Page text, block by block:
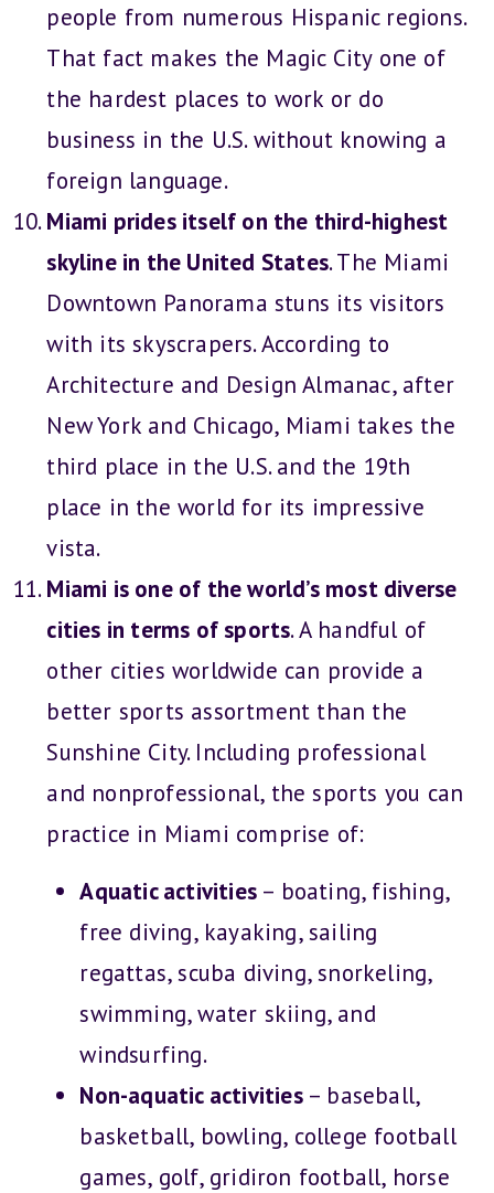
people from numerous Hispanic regions.
That fact makes the Magic City one of
the hardest places to work or do
business in the U.S. without knowing a
foreign language.
Miami prides itself on the third-highest
skyline in the United States. The Miami
Downtown Panorama stuns its visitors
with its skyscrapers. According to
Architecture and Design Almanac, after
New York and Chicago, Miami takes the
third place in the U.S. and the 19th
place in the world for its impressive
vista.
Miami is one of the world’s most diverse
cities in terms of sports. A handful of
other cities worldwide can provide a
better sports assortment than the
Sunshine City. Including professional
and nonprofessional, the sports you can
practice in Miami comprise of:
Aquatic activities – boating, fishing,
free diving, kayaking, sailing
regattas, scuba diving, snorkeling,
swimming, water skiing, and
windsurfing.
Non-aquatic activities– baseball,
basketball, bowling, college football
games, golf, gridiron football, horse